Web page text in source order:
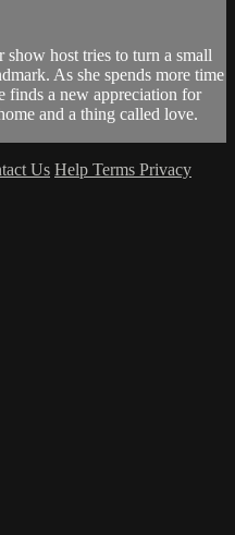
host tries to turn a small
As she spends more time
finds a new appreciation for
and a thing called love.
Us Help Terms Privacy